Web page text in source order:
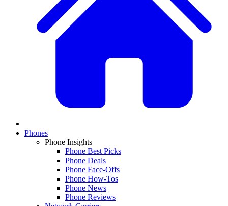
Phones
Phone Insights
Phone Best Picks
Phone Deals
Phone Face-Offs
Phone How-Tos
Phone News
Phone Reviews